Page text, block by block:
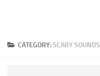
CATEGORY:SCARY SOUNDS